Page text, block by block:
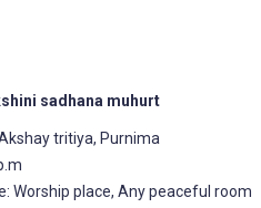
sadhana muhurt
tritiya, Purnima
Worship place, Any peaceful room